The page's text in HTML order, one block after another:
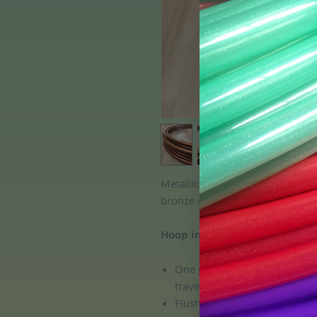
Metallic Copper Colored
bronze color with a
Hoop includes:
One push button
travel and transport!
Flush connection; no